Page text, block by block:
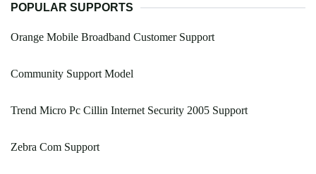
POPULAR SUPPORTS
Orange Mobile Broadband Customer Support
Community Support Model
Trend Micro Pc Cillin Internet Security 2005 Support
Zebra Com Support